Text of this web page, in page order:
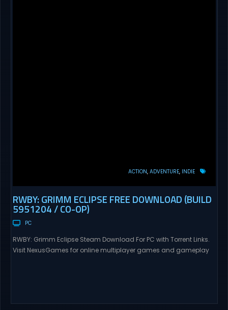
ACTION ADVENTURE INDIE
RWBY: GRIMM ECLIPSE FREE DOWNLOAD (BUILD
5951204 / CO-OP)
PC
RWBY: Grimm Eclipse Steam Download For PC with Torrent Links.
Visit NexusGames for online multiplayer games and gameplay